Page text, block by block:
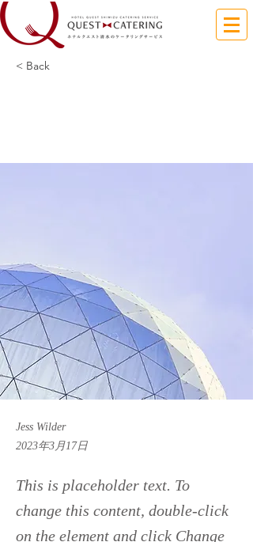
< Back
Jess Wilder
2023年3月17日
This is placeholder text. To
change this content, double-click
on the element and click Change